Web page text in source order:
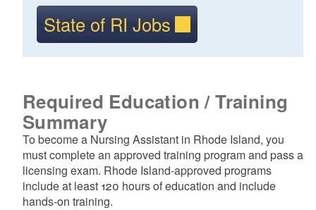
State of RI Jobs
Required Education / Training
Summary
To become a Nursing Assistant in Rhode Island, you
must complete an approved training program and pass a
licensing exam. Rhode Island-approved programs
include at least 120 hours of education and include
hands-on training.